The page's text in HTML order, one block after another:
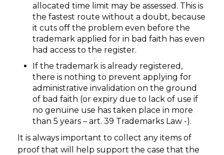
allocated time limit may be assessed. This is
the fastest route without a doubt, because
it cuts off the problem even before the
trademark applied for in bad faith has even
had access to the register.
If the trademark is already registered,
there is nothing to prevent applying for
administrative invalidation on the ground
of bad faith (or expiry due to lack of use if
no genuine use has taken place in more
than 5 years – art. 39 Trademarks Law -).
It is always important to collect any items of
proof that will help support the case that the